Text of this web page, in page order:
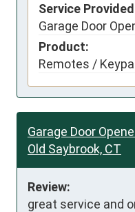
Service
Garage Door
Product:
Remotes /
Garage Door
Old Saybrook, CT
Review:
great service and